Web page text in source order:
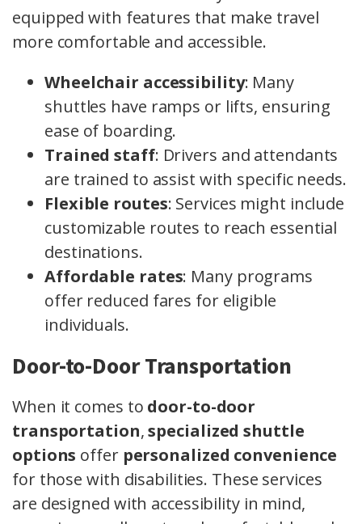
equipped with features that make travel
more comfortable and accessible.
Wheelchair accessibility: Many
shuttles have ramps or lifts, ensuring
ease of boarding.
Trained staff: Drivers and attendants
are trained to assist with specific needs.
Flexible routes: Services might include
customizable routes to reach essential
destinations.
Affordable rates: Many programs
offer reduced fares for eligible
individuals.
Door-to-Door Transportation
When it comes to door-to-door
transportation,specialized shuttle
options offer personalized convenience
for those with disabilities. These services
are designed with accessibility in mind,